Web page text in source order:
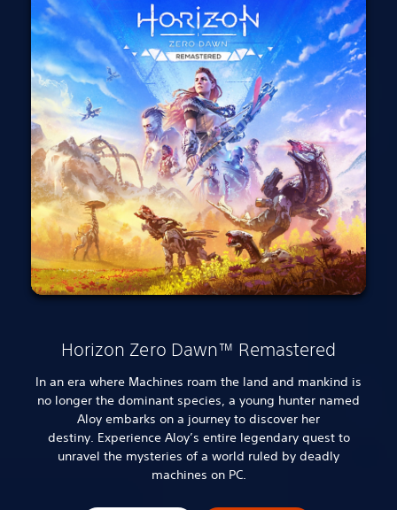
Horizon Zero Dawn™ Remastered
In an era where Machines roam the land and mankind is
no longer the dominant species, a young hunter named
Aloy embarks on a journey to discover her
destiny. Experience Aloy’s entire legendary quest to
unravel the mysteries of a world ruled by deadly
machines on PC.